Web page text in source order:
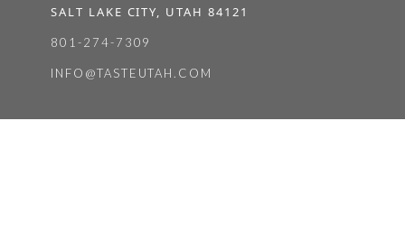
SALT LAKE CITY, UTAH 84121
801-274-7309
INFO@TASTEUTAH.COM